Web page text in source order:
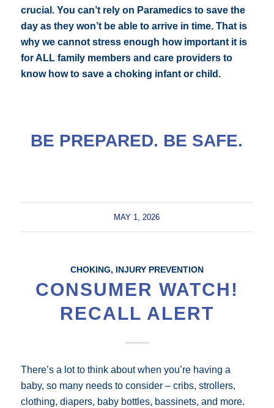
crucial. You can’t rely on Paramedics to save the
day as they won’t be able to arrive in time. That is
why we cannot stress enough how important it is
for ALL family members and care providers to
know how to save a choking infant or child.
BE PREPARED. BE SAFE.
MAY 1, 2026
CHOKING, INJURY PREVENTION
CONSUMER WATCH!
RECALL ALERT
There’s a lot to think about when you’re having a
baby, so many needs to consider – cribs, strollers,
clothing, diapers, baby bottles, bassinets, and more.